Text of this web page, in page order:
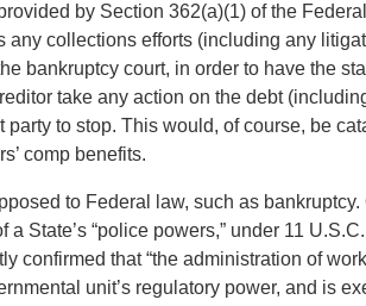
by Section 362(a)(1) of the
any collections efforts (including any
bankruptcy court, in order to have the
take any action on the debt
to stop. This would, of course, be
comp benefits.
to Federal law, such as bankruptcy.
State’s “police powers,” under 11
confirmed that “the administration of
unit’s regulatory power, and is